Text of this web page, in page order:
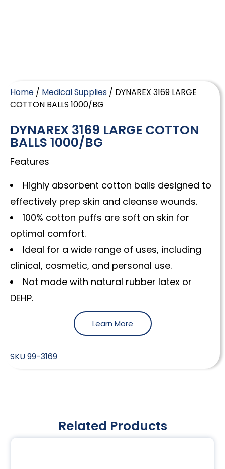
Home / Medical Supplies / DYNAREX 3169 LARGE
COTTON BALLS 1000/BG
DYNAREX 3169 LARGE COTTON
BALLS 1000/BG
Features
Highly absorbent cotton balls designed to
effectively prep skin and cleanse wounds.
100% cotton puffs are soft on skin for
optimal comfort.
Ideal for a wide range of uses, including
clinical, cosmetic, and personal use.
Not made with natural rubber latex or
DEHP.
Learn More
SKU99-3169
Related Products